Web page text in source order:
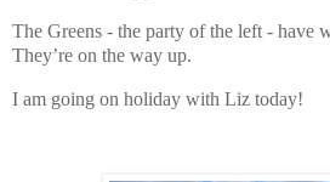
The Greens - the party of the left - have
They’re on the way up.
I am going on holiday with Liz today!